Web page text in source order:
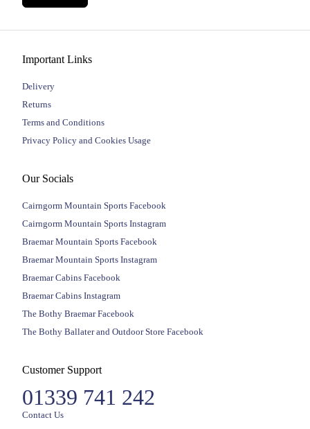
Important Links
Delivery
Returns
Terms and Conditions
Privacy Policy and Cookies Usage
Our Socials
Cairngorm Mountain Sports Facebook
Cairngorm Mountain Sports Instagram
Braemar Mountain Sports Facebook
Braemar Mountain Sports Instagram
Braemar Cabins Facebook
Braemar Cabins Instagram
The Bothy Braemar Facebook
The Bothy Ballater and Outdoor Store Facebook
Customer Support
01339 741 242
Contact Us